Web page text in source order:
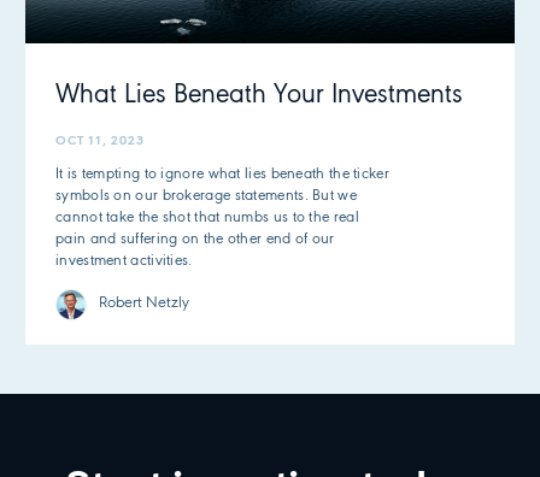
What Lies Beneath Your Investments
OCT 11, 2023
It is tempting to ignore what lies beneath the ticker
symbols on our brokerage statements. But we
cannot take the shot that numbs us to the real
pain and suffering on the other end of our
investment activities.
Robert Netzly